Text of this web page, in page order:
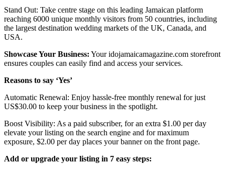
Stand Out: Take centre stage on this leading Jamaican platform
reaching 6000 unique monthly visitors from 50 countries, including
the largest destination wedding markets of the UK, Canada, and
USA.
Showcase Your Business: Your idojamaicamagazine.com storefront
ensures couples can easily find and access your services.
Reasons to say ‘Yes’
Automatic Renewal: Enjoy hassle-free monthly renewal for just
US$30.00 to keep your business in the spotlight.
Boost Visibility: As a paid subscriber, for an extra $1.00 per day
elevate your listing on the search engine and for maximum
exposure, $2.00 per day places your banner on the front page.
Add or upgrade your listing in 7 easy steps: